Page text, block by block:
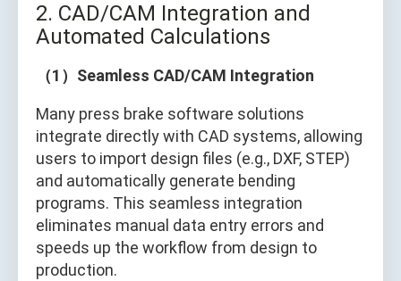
2. CAD/CAM Integration and
Automated Calculations
（1）Seamless CAD/CAM Integration
Many press brake software solutions
integrate directly with CAD systems, allowing
users to import design files (e.g., DXF, STEP)
and automatically generate bending
programs. This seamless integration
eliminates manual data entry errors and
speeds up the workflow from design to
production.